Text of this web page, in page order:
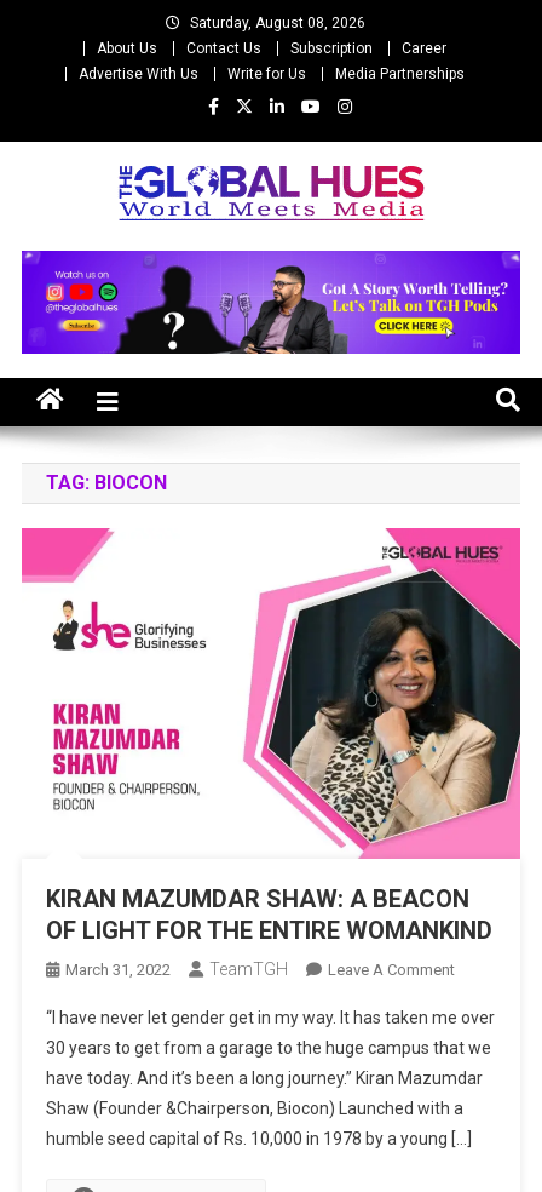
Saturday, August 08, 2026
About Us
Contact Us Subscription
Career
Advertise With Us
Write for Us Media Partnerships
The Global Hues
TAG: BIOCON
KIRAN MAZUMDAR SHAW: A BEACON
OF LIGHT FOR THE ENTIRE WOMANKIND
March 31, 2022 TeamTGH Leave A CommentOn
MAZUMDAR
SHAW:
A
BEACON
OF
“I have never let gender get in my way. It has taken me over
30 years to get from a garage to the huge campus that we
have today. And it’s been a long journey.” Kiran Mazumdar
Shaw (Founder &Chairperson, Biocon) Launched with a
humble seed capital of Rs. 10,000 in 1978 by a young […]